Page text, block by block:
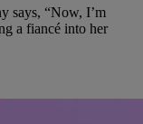
says, “Now, I’m
a fiancé into her